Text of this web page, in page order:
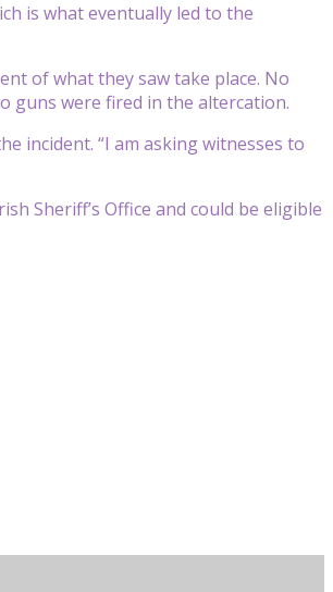
is what eventually led to the
of what they saw take place. No
guns were fired in the altercation.
incident. “I am asking witnesses to
Sheriff’s Office and could be eligible